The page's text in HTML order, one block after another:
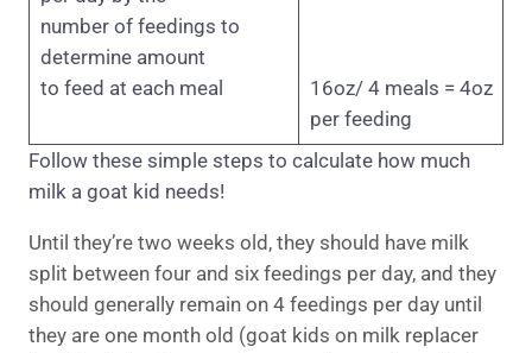
number of feedings to
determine amount
to feed at each meal
16oz/ 4 meals = 4oz
per feeding
Follow these simple steps to calculate how much
milk a goat kid needs!
Until they’re two weeks old, they should have milk
split between four and six feedings per day, and they
should generally remain on 4 feedings per day until
they are one month old (goat kids on milk replacer